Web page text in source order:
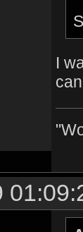
I